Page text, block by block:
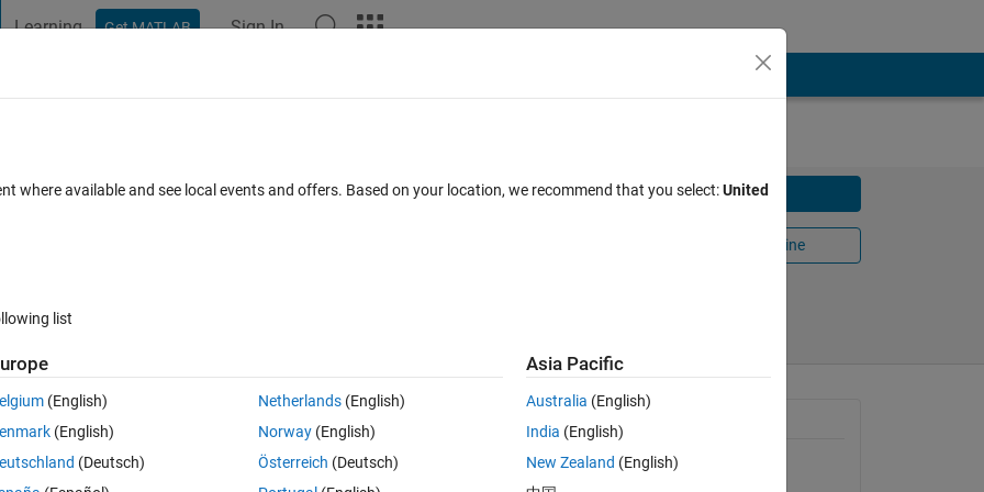
Learning Get MATLAB Sign In
Download
Open in MATLAB Online
values but rounded !?
General Information
Version 1.0.0.0
where available and see local events and offers. Based on your location, we recommend that you select:United
list
(English)
(English)
(Deutsch)
Netherlands(English)
Norway(English)
Österreich (Deutsch)
Asia Pacific
Australia (English)
India (English)
New Zealand (English)